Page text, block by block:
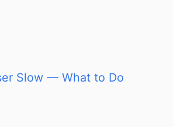
Slow — What to Do